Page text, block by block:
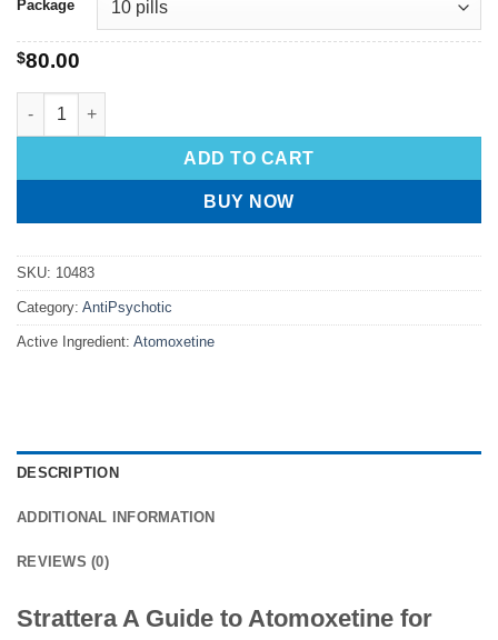
Package
$80.00
ADD TO CART
BUY NOW
SKU: 10483
Category: AntiPsychotic
Active Ingredient: Atomoxetine
DESCRIPTION
ADDITIONAL INFORMATION
REVIEWS (0)
Strattera A Guide to Atomoxetine for